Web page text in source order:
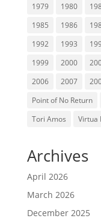
1979
1980
1985
1986
1992
1993
1999
2000
2006
2007
Point of No Return
Tori Amos
Virtua
Archives
April 2026
March 2026
December 2025